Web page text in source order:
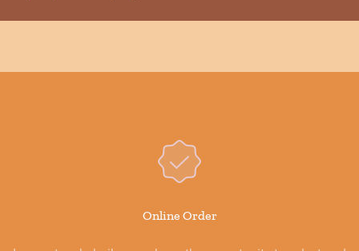
Online Order